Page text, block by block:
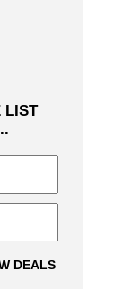
LIST
DEALS